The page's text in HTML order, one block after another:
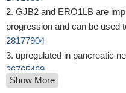
GJB2 and ERO1LB are
progression and can be used
28177904
upregulated in pancreatic
26765469
In the present work, it was
Show More